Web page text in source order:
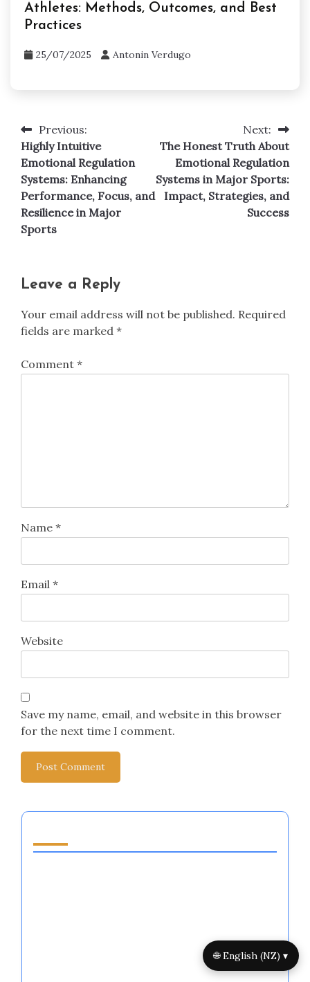
Athletes: Methods, Outcomes, and Best
Practices
25/07/2025 Antonin Verdugo
Post
navigation
Previous:
Highly Intuitive
Emotional Regulation
Systems: Enhancing
Performance, Focus, and
Resilience in Major
Sports
Next:
The Honest Truth About
Emotional Regulation
Systems in Major Sports:
Impact, Strategies, and
Success
Leave a Reply
Your email address will not be published. Required
fields are marked *
Comment *
Name *
Email *
Website
Save my name, email, and website in this browser
for the next time I comment.
Emotional Regulation Techniques for
Athletes: Strategies, Benefits, and
🌐 English (NZ) ▾